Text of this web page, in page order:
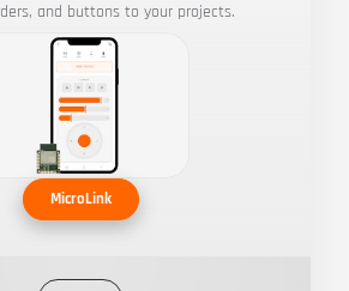
and buttons to your projects.
MicroLink